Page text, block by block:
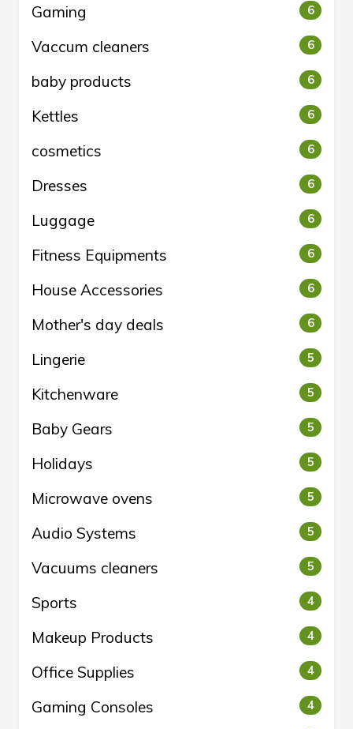
Gaming 6
Vaccum cleaners 6
baby products 6
Kettles 6
cosmetics 6
Dresses 6
Luggage 6
Fitness Equipments 6
House Accessories 6
Mother's day deals 6
Lingerie 5
Kitchenware 5
Baby Gears 5
Holidays 5
Microwave ovens 5
Audio Systems 5
Vacuums cleaners 5
Sports 4
Makeup Products 4
Office Supplies 4
Gaming Consoles 4